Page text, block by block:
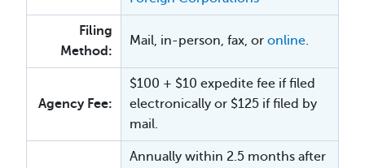
Filing
Method:
Mail, in-person, fax, or online.
Agency Fee:
$100 + $10 expedite fee if filed
electronically or $125 if filed by
mail.
Annually within 2.5 months after